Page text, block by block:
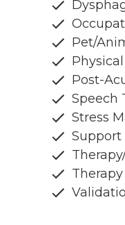
Pet/
Post-
Speech
Stress
Support